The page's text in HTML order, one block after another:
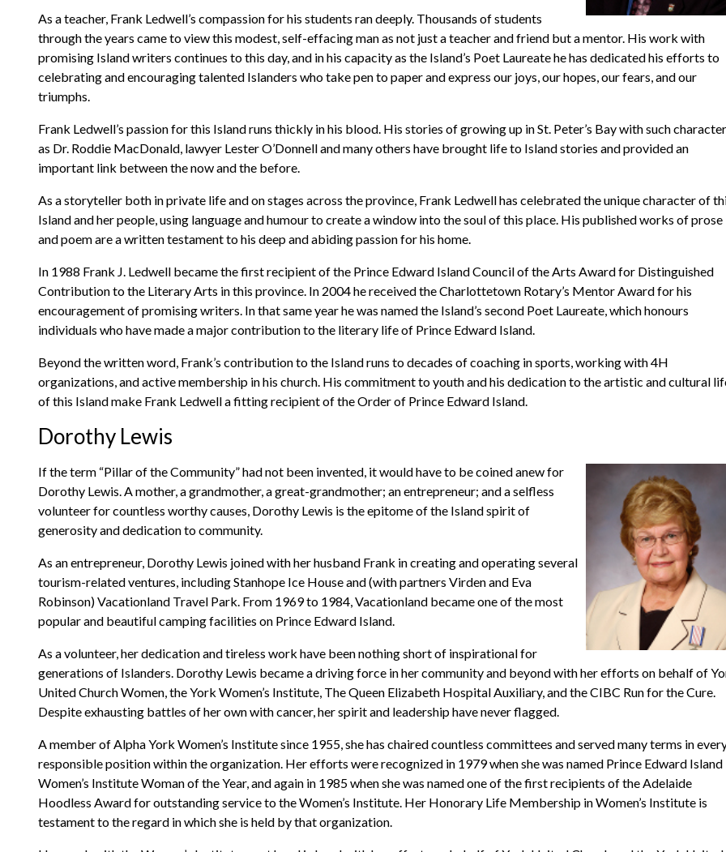
As a teacher, Frank Ledwell’s compassion for his students ran deeply. Thousands of students
through the years came to view this modest, self-effacing man as not just a teacher and friend but a mentor. His work with
promising Island writers continues to this day, and in his capacity as the Island’s Poet Laureate he has dedicated his efforts to
celebrating and encouraging talented Islanders who take pen to paper and express our joys, our hopes, our fears, and our
triumphs.
Frank Ledwell’s passion for this Island runs thickly in his blood. His stories of growing up in St. Peter’s Bay with such
as Dr. Roddie MacDonald, lawyer Lester O’Donnell and many others have brought life to Island stories and provided an
important link between the now and the before.
As a storyteller both in private life and on stages across the province, Frank Ledwell has celebrated the unique character of
Island and her people, using language and humour to create a window into the soul of this place. His published works of prose
and poem are a written testament to his deep and abiding passion for his home.
In 1988 Frank J. Ledwell became the first recipient of the Prince Edward Island Council of the Arts Award for Distinguished
Contribution to the Literary Arts in this province. In 2004 he received the Charlottetown Rotary’s Mentor Award for his
encouragement of promising writers. In that same year he was named the Island’s second Poet Laureate, which honours
individuals who have made a major contribution to the literary life of Prince Edward Island.
Beyond the written word, Frank’s contribution to the Island runs to decades of coaching in sports, working with 4H
organizations, and active membership in his church. His commitment to youth and his dedication to the artistic and cultural
of this Island make Frank Ledwell a fitting recipient of the Order of Prince Edward Island.
Dorothy Lewis
If the term “Pillar of the Community” had not been invented, it would have to be coined anew for
Dorothy Lewis. A mother, a grandmother, a great-grandmother; an entrepreneur; and a selfless
volunteer for countless worthy causes, Dorothy Lewis is the epitome of the Island spirit of
generosity and dedication to community.
As an entrepreneur, Dorothy Lewis joined with her husband Frank in creating and operating several
tourism-related ventures, including Stanhope Ice House and (with partners Virden and Eva
Robinson) Vacationland Travel Park. From 1969 to 1984, Vacationland became one of the most
popular and beautiful camping facilities on Prince Edward Island.
As a volunteer, her dedication and tireless work have been nothing short of inspirational for
generations of Islanders. Dorothy Lewis became a driving force in her community and beyond with her efforts on behalf of
United Church Women, the York Women’s Institute, The Queen Elizabeth Hospital Auxiliary, and the CIBC Run for the Cure.
Despite exhausting battles of her own with cancer, her spirit and leadership have never flagged.
A member of Alpha York Women’s Institute since 1955, she has chaired countless committees and served many terms in
responsible position within the organization. Her efforts were recognized in 1979 when she was named Prince Edward Island
Women’s Institute Woman of the Year, and again in 1985 when she was named one of the first recipients of the Adelaide
Hoodless Award for outstanding service to the Women’s Institute. Her Honorary Life Membership in Women’s Institute is
testament to the regard in which she is held by that organization.